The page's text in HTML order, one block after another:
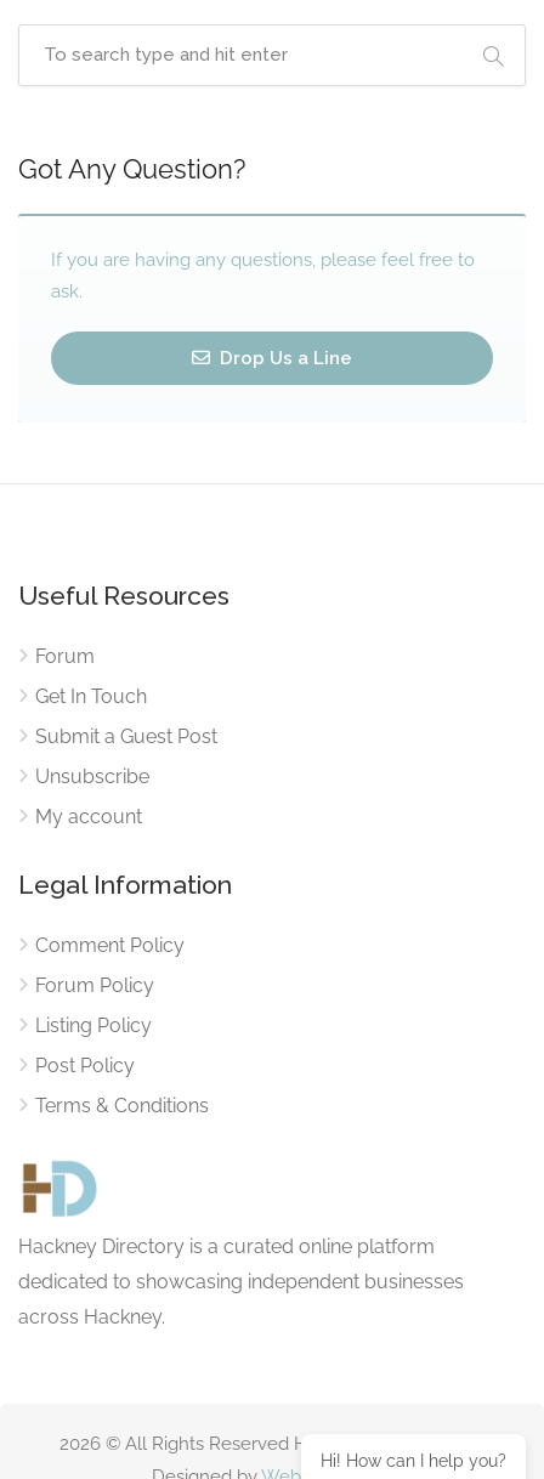
Got Any Question?
If you are having any questions, please feel free to
ask.
Drop Us a Line
Useful Resources
Forum
Get In Touch
Submit a Guest Post
Unsubscribe
My account
Legal Information
Comment Policy
Forum Policy
Listing Policy
Post Policy
Terms & Conditions
Hackney Directory is a curated online platform
dedicated to showcasing independent businesses
across Hackney.
2026 © All Rights Reserved HackneyDirectory.com
Hi! How can I help you?